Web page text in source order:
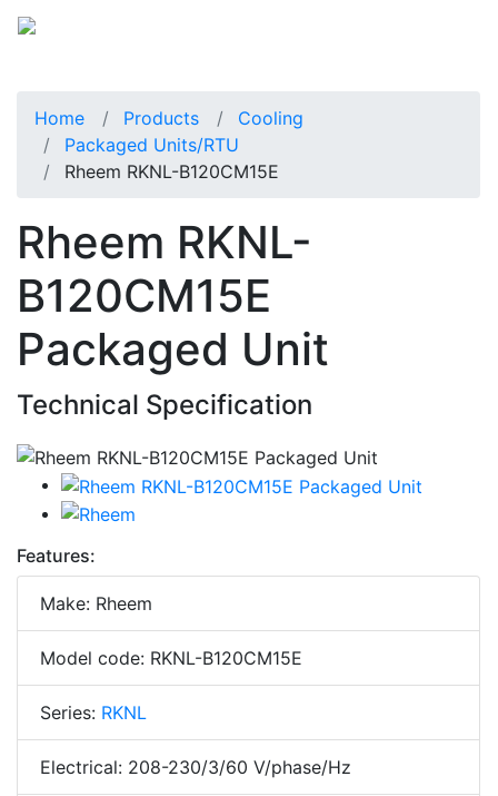
Home Products
Cooling
Packaged Units/RTU
Rheem RKNL-B120CM15E
Rheem RKNL-
B120CM15E
Packaged Unit
Technical Specification
Features:
Make: Rheem
Model code: RKNL-B120CM15E
Series: RKNL
Electrical: 208-230/3/60 V/phase/Hz